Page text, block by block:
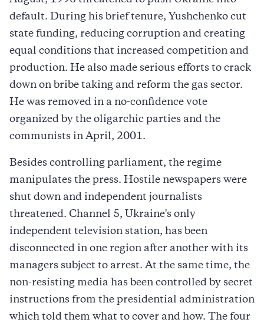
default. During his brief tenure, Yushchenko cut
state funding, reducing corruption and creating
equal conditions that increased competition and
production. He also made serious efforts to crack
down on bribe taking and reform the gas sector.
He was removed in a no-confidence vote
organized by the oligarchic parties and the
communists in April, 2001.
Besides controlling parliament, the regime
manipulates the press. Hostile newspapers were
shut down and independent journalists
threatened. Channel 5, Ukraine's only
independent television station, has been
disconnected in one region after another with its
managers subject to arrest. At the same time, the
non-resisting media has been controlled by secret
instructions from the presidential administration
which told them what to cover and how. The four